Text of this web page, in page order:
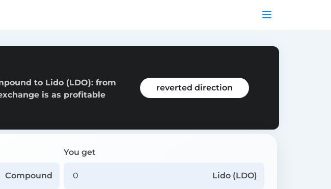
to Lido (LDO): from
is as profitable
reverted direction
Compound
You get
Lido (LDO)